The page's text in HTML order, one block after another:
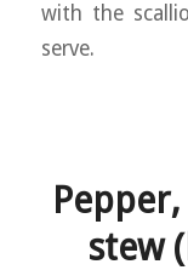
with the
serve.
stew